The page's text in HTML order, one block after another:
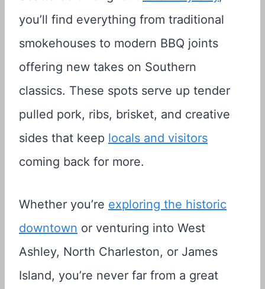
you’ll find everything from traditional
smokehouses to modern BBQ joints
offering new takes on Southern
classics. These spots serve up tender
pulled pork, ribs, brisket, and creative
sides that keep locals and visitors
coming back for more.
Whether you’re exploring the historic
downtown or venturing into West
Ashley, North Charleston, or James
Island, you’re never far from a great